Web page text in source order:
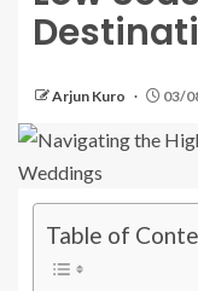
Arjun Kuro 03/
Table of